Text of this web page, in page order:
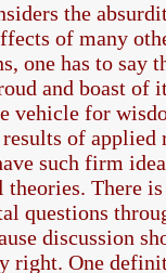
the
of many
one has to say
and boast of
vehicle for
of
such firm
theories. There
questions
discussion
right. One